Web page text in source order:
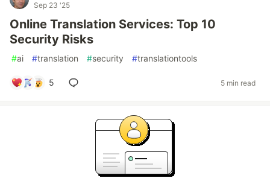
Sep 23 '25
Online Translation Services: Top 10
Security Risks
#ai #translation #security #translationtools
5 5 min read